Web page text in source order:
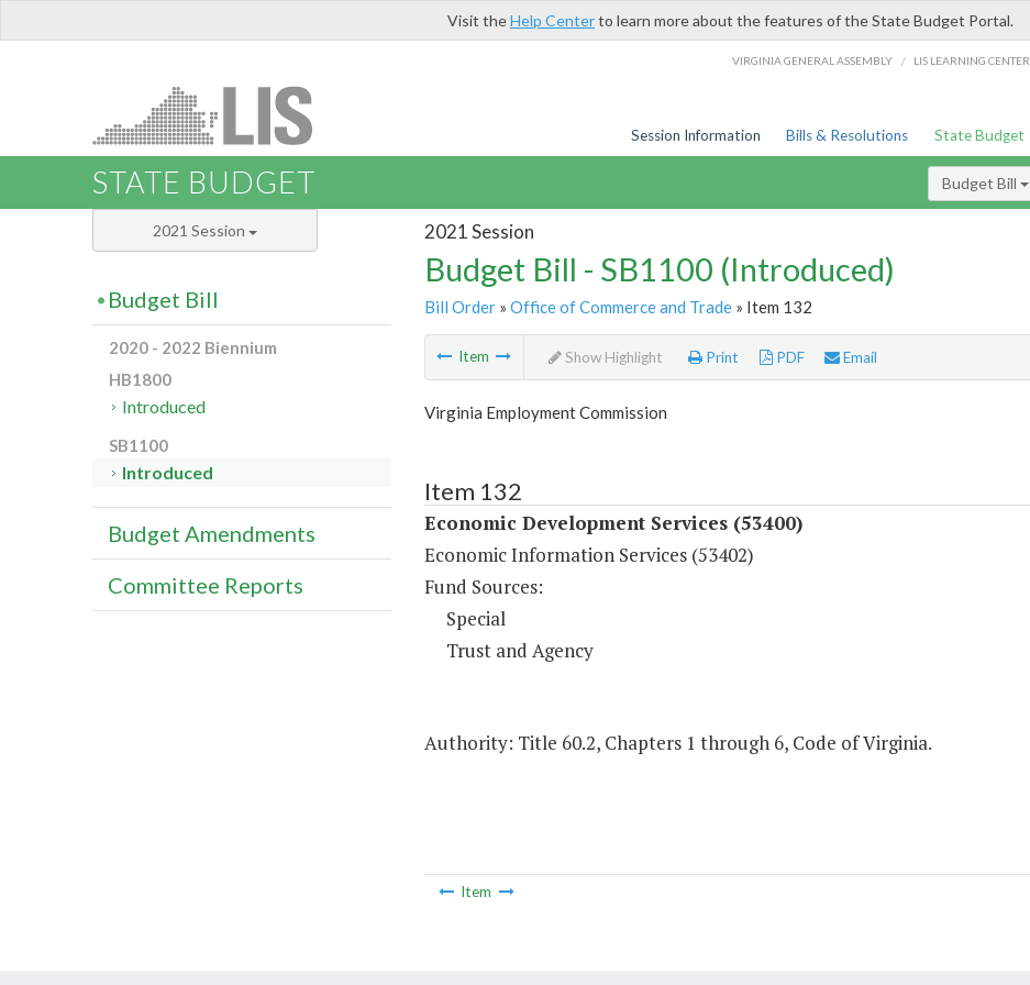
Visit theHelp Centerto learn more about the features of the State Budget Portal.
VIRGINIA GENERAL ASSEMBLY / LIS LEARNING CENTER
Session Information Bills & Resolutions State Budget
STATE BUDGET Budget Bill
2021 Session
Budget Bill - SB1100 (Introduced)
Bill Order» Office of Commerce and Trade» Item 132
Item Show Highlight Print PDF Email
Virginia Employment Commission
Item 132
Economic Development Services (53400)
Economic Information Services (53402)
Fund Sources:
Special
Trust and Agency
Authority: Title 60.2, Chapters 1 through 6, Code of Virginia.
Item
2021 Session
Budget Bill
2020 - 2022 Biennium
HB1800
Introduced
SB1100
Introduced
Budget Amendments
Committee Reports